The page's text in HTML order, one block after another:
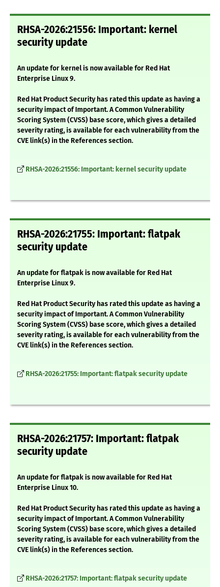
RHSA-2026:21556: Important: kernel
security update
An update for kernel is now available for Red Hat
Enterprise Linux 9.
Red Hat Product Security has rated this update as having a
security impact of Important. A Common Vulnerability
Scoring System (CVSS) base score, which gives a detailed
severity rating, is available for each vulnerability from the
CVE link(s) in the References section.
RHSA-2026:21556: Important: kernel security update
RHSA-2026:21755: Important: flatpak
security update
An update for flatpak is now available for Red Hat
Enterprise Linux 9.
Red Hat Product Security has rated this update as having a
security impact of Important. A Common Vulnerability
Scoring System (CVSS) base score, which gives a detailed
severity rating, is available for each vulnerability from the
CVE link(s) in the References section.
RHSA-2026:21755: Important: flatpak security update
RHSA-2026:21757: Important: flatpak
security update
An update for flatpak is now available for Red Hat
Enterprise Linux 10.
Red Hat Product Security has rated this update as having a
security impact of Important. A Common Vulnerability
Scoring System (CVSS) base score, which gives a detailed
severity rating, is available for each vulnerability from the
CVE link(s) in the References section.
RHSA-2026:21757: Important: flatpak security update